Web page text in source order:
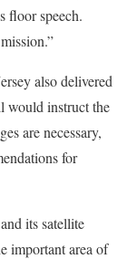
floor speech.
also delivered
would instruct the
are necessary,
for
its satellite
important area of